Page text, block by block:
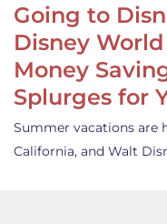
Going to
Disney
Money
Splurges for
Summer vacations are
California, and Walt